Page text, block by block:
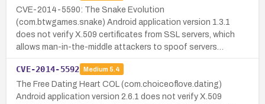
CVE-2014-5590: The Snake Evolution
(com.btwgames.snake) Android application version 1.3.1
does not verify X.509 certificates from SSL servers, which
allows man-in-the-middle attackers to spoof servers…
CVE-2014-5592 Medium 5.4
The Free Dating Heart COL (com.choiceoflove.dating)
Android application version 2.6.1 does not verify X.509